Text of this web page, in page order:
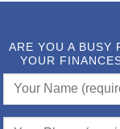
ARE YOU A BUSY
YOUR